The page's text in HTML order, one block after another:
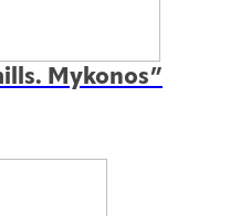
Mykonos”